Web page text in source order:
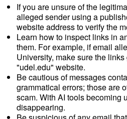
If you are unsure of the
alleged sender using a
website address to verify the
Learn how to inspect links in
them. For example, if email
University, make sure the
"udel.edu" website.
Be cautious of messages
grammatical errors; those are
scam. With AI tools becoming
disappearing.